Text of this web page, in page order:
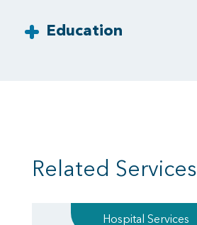
Education
Related Services
Hospital Services